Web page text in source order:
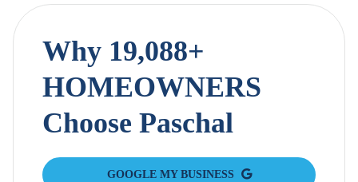
Why 19,088+
HOMEOWNERS
Choose Paschal
GOOGLE MY BUSINESS